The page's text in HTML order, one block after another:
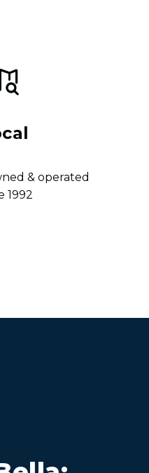
& operated
1992